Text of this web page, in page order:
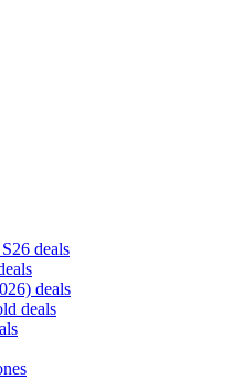
deals
deals
deals